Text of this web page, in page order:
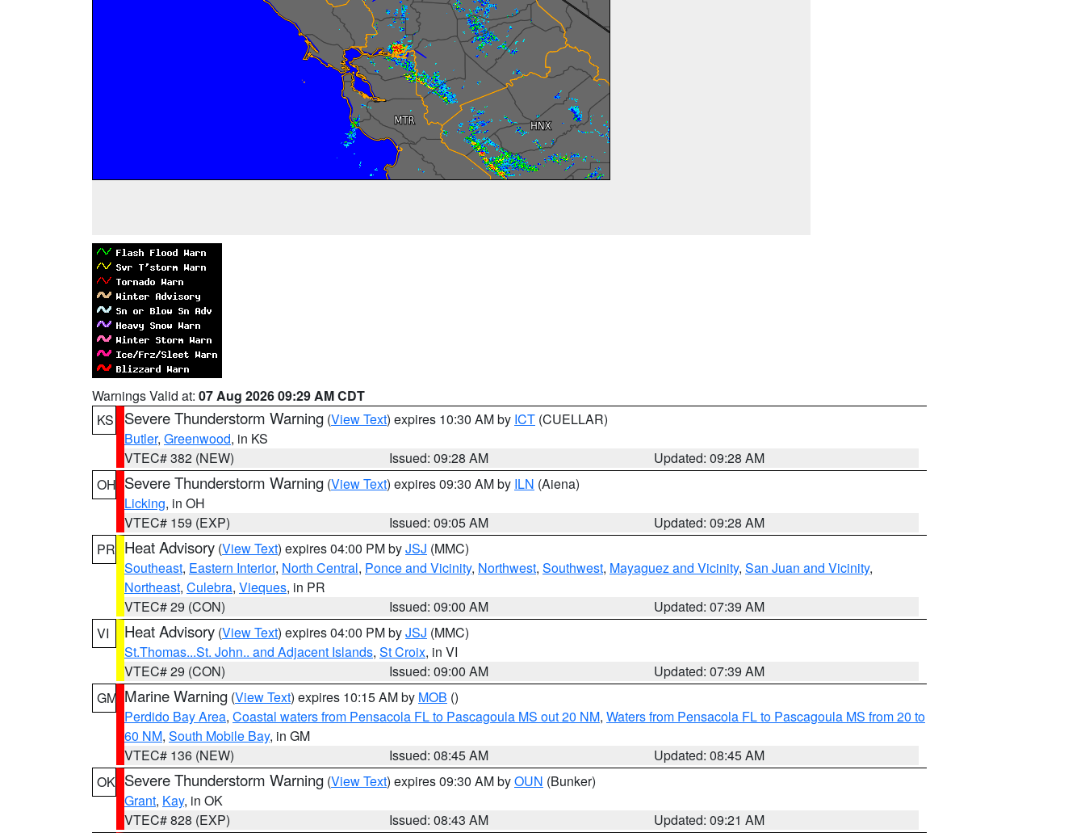
Warnings Valid at: 07 Aug 2026 09:29 AM CDT
KS
Severe Thunderstorm Warning (View Text) expires 10:30 AM by ICT (CUELLAR)
Butler, Greenwood, in KS
VTEC# 382 (NEW)
Issued: 09:28 AM
Updated: 09:28 AM
OH Severe Thunderstorm Warning (View Text) expires 09:30 AM by ILN (Aiena)
Licking, in OH
VTEC# 159 (EXP)
Issued: 09:05 AM
Updated: 09:28 AM
PR Heat Advisory (View Text) expires 04:00 PM byJSJ (MMC)
Southeast, Eastern Interior, North Central, Ponce and Vicinity, Northwest, Southwest, Mayaguez and Vicinity, San Juan and Vicinity,
Northeast, Culebra, Vieques, in PR
VTEC# 29 (CON)
Issued: 09:00 AM
Updated: 07:39 AM
VI
Heat Advisory (View Text) expires 04:00 PM byJSJ (MMC)
St.Thomas...St. John.. and Adjacent Islands, St Croix, in VI
VTEC# 29 (CON)
Issued: 09:00 AM
Updated: 07:39 AM
GM Marine Warning (View Text) expires 10:15 AM by MOB ()
Perdido Bay Area, Coastal waters from Pensacola FL to Pascagoula MS out 20 NM, Waters from Pensacola FL to Pascagoula MS from 20 to
60 NM, South Mobile Bay, in GM
VTEC# 136 (NEW)
Issued: 08:45 AM
Updated: 08:45 AM
OK Severe Thunderstorm Warning (View Text) expires 09:30 AM byOUN (Bunker)
Grant, Kay, in OK
VTEC# 828 (EXP)
Issued: 08:43 AM
Updated: 09:21 AM